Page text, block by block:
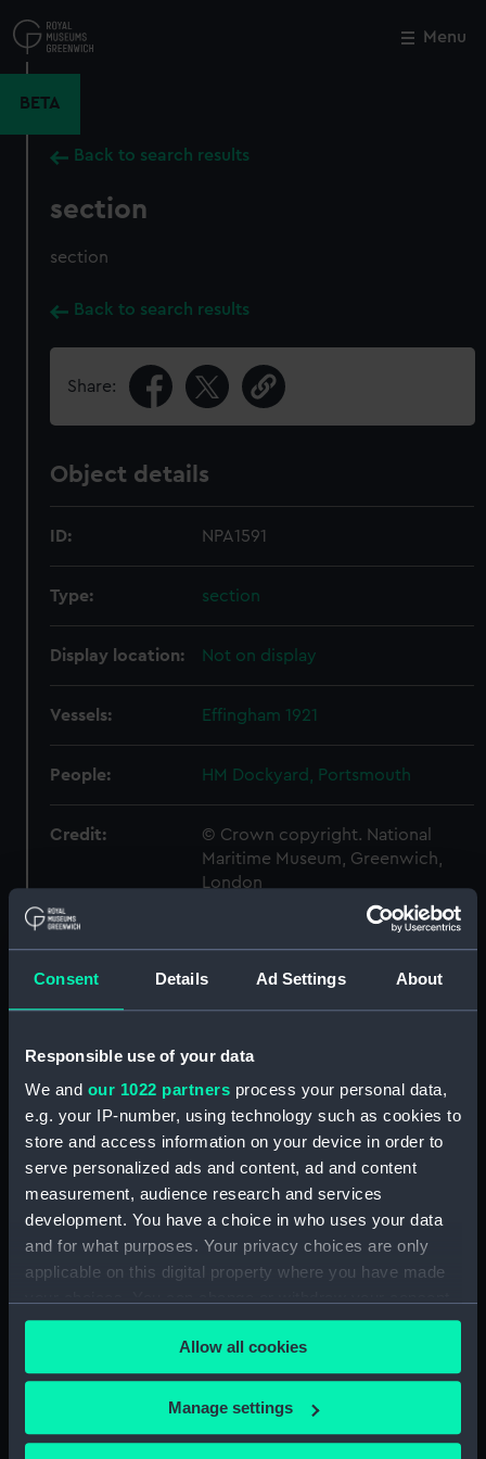
Consent Details Ad Settings About
Responsible use of your data
We and our 1022 partners process your personal data,
e.g. your IP-number, using technology such as cookies to
store and access information on your device in order to
serve personalized ads and content, ad and content
measurement, audience research and services
development. You have a choice in who uses your data
and for what purposes. Your privacy choices are only
applicable on this digital property where you have made
any time from the Cookie Declaration or by clicking on
the Privacy trigger icon.
If you allow, we would also like to:
Collect information about your geographical
Allow all cookies
Manage settings
to
main
Menu
BETA
Back to search results
section
section
Back to search results
Share:
Object details
ID: NPA1591
Type: section
Display location: Not on display
Vessels: Effingham 1921
People: HM Dockyard, Portsmouth
Credit:
© Crown copyright. National
Maritime Museum, Greenwich,
London
Bridge deck plan (NPA1585)
Forecastle deck plan (NPA1586)
Upper deck plan (NPA1587)
Lower deck plan (NPA1588)
Platform deck plan (NPA1589)
hold (NPA1590)
section (NPA1591)
Close
Cutty Sark